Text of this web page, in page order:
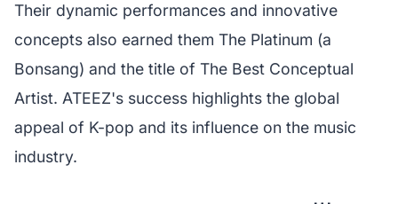
Their dynamic performances and innovative
concepts also earned them The Platinum (a
Bonsang) and the title of The Best Conceptual
Artist. ATEEZ's success highlights the global
appeal of K-pop and its influence on the music
industry.